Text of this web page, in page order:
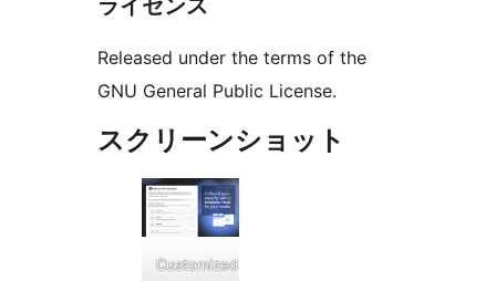
ライセンス
Released under the terms of the
GNU General Public License.
スクリーンショット
Customized